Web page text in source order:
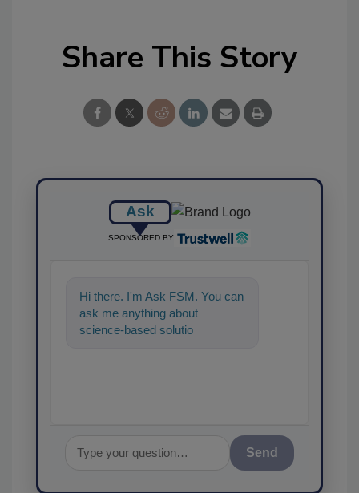
Share This Story
Ask
SPONSORED BY
Hi there. I'm Ask FSM. You can
ask me anything about
science-based solutions for